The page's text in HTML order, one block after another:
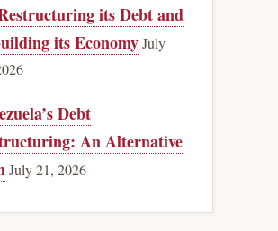
its Debt and
its EconomyJuly
Debt
An Alternative
July 21, 2026